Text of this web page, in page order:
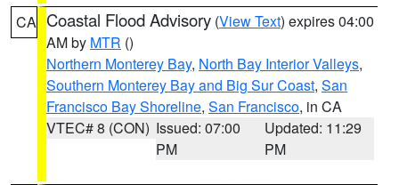
CA Coastal Flood Advisory (View Text) expires 04:00
AM by MTR ()
Northern Monterey Bay, North Bay Interior Valleys,
Southern Monterey Bay and Big Sur Coast, San
Francisco Bay Shoreline, San Francisco, in CA
VTEC# 8 (CON) Issued: 07:00
PM
Updated: 11:29
PM